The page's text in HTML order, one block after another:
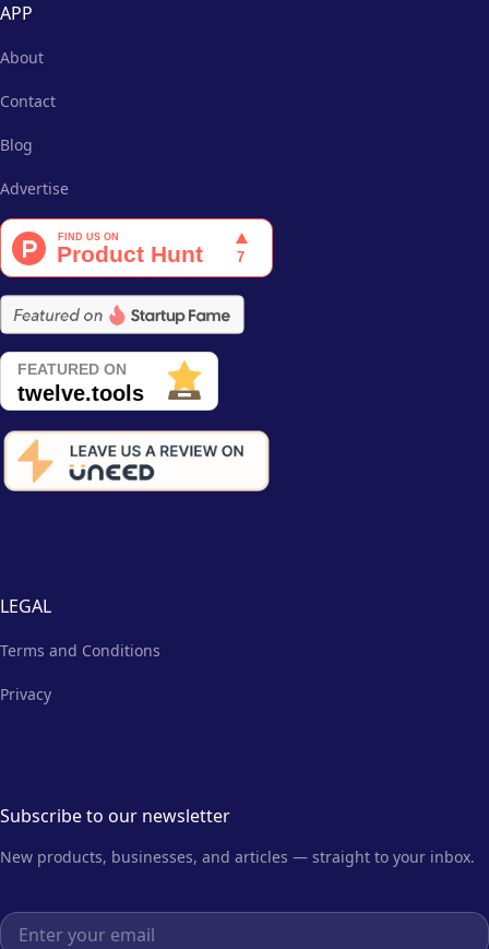
APP
About
Contact
Blog
Advertise
LEGAL
Terms and Conditions
Privacy
Subscribe to our newsletter
New products, businesses, and articles — straight to your inbox.
Email address